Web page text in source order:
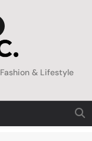
& Lifestyle